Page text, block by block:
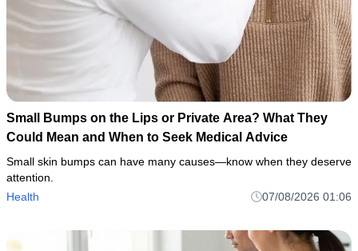
Small Bumps on the Lips or Private Area? What They
Could Mean and When to Seek Medical Advice
Small skin bumps can have many causes—know when they deserve
attention.
Health
07/08/2026 01:06